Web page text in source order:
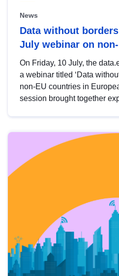
News
Data without
July webinar on
On Friday, 10 July, the
a webinar titled ‘Data
non-EU countries in
session brought together